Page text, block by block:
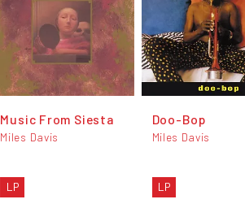
Music From Siesta
Miles Davis
LP
Doo-Bop
Miles Davis
LP